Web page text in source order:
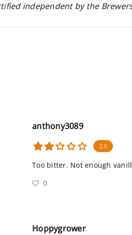
independent by the
anthony3089
2.0
Too bitter. Not enough
0
Hoppygrower